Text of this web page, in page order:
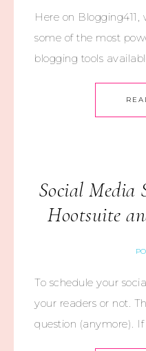
Here on
some of the most
blogging tools
Social Media
Hootsuite
To schedule your
your readers or not.
question (anymore).